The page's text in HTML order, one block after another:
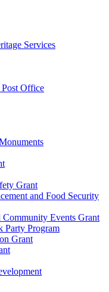
Services
Office
Grant
and Food Security
Community Events Grant
Party Program
Grant